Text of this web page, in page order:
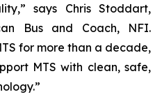
says Chris Stoddart,
Bus and Coach, NFI.
for more than a decade,
MTS with clean, safe,